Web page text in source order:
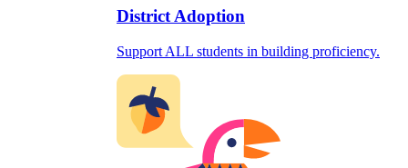
District Adoption
Support ALL students in building proficiency.